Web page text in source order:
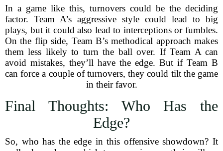
In a game like this, turnovers could be the deciding
factor. Team A’s aggressive style could lead to big
plays, but it could also lead to interceptions or fumbles.
On the flip side, Team B’s methodical approach makes
them less likely to turn the ball over. If Team A can
avoid mistakes, they’ll have the edge. But if Team B
can force a couple of turnovers, they could tilt the game
in their favor.
Final Thoughts: Who Has the
Edge?
So, who has the edge in this offensive showdown? It